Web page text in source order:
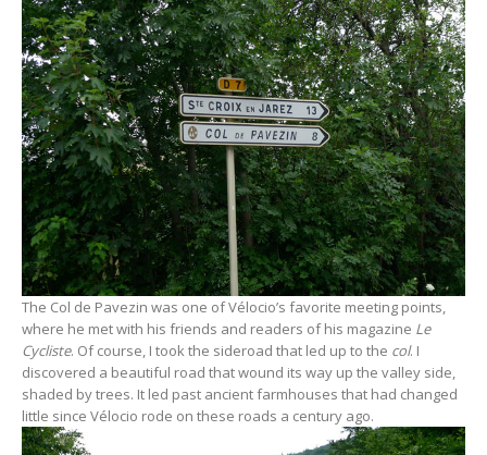
The Col de Pavezin was one of Vélocio’s favorite meeting points,
where he met with his friends and readers of his magazine Le
Cycliste. Of course, I took the sideroad that led up to the col. I
discovered a beautiful road that wound its way up the valley side,
shaded by trees. It led past ancient farmhouses that had changed
little since Vélocio rode on these roads a century ago.